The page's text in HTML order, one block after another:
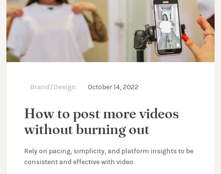
Brand/Design October 14, 2022
How to post more videos
without burning out
Rely on pacing, simplicity, and platform insights to be
consistent and effective with video.